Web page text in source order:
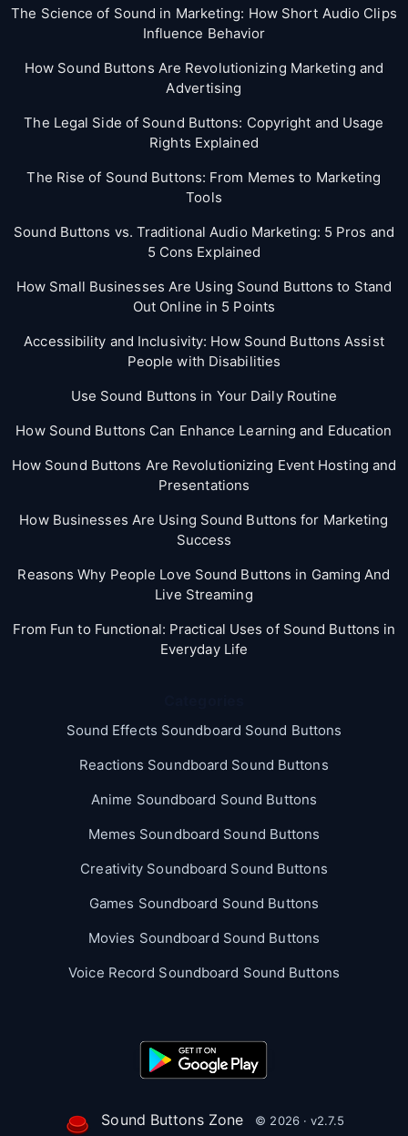
The Science of Sound in Marketing: How Short Audio Clips
Influence Behavior
How Sound Buttons Are Revolutionizing Marketing and
Advertising
The Legal Side of Sound Buttons: Copyright and Usage
Rights Explained
The Rise of Sound Buttons: From Memes to Marketing
Tools
Sound Buttons vs. Traditional Audio Marketing: 5 Pros and
5 Cons Explained
How Small Businesses Are Using Sound Buttons to Stand
Out Online in 5 Points
Accessibility and Inclusivity: How Sound Buttons Assist
People with Disabilities
Use Sound Buttons in Your Daily Routine
How Sound Buttons Can Enhance Learning and Education
How Sound Buttons Are Revolutionizing Event Hosting and
Presentations
How Businesses Are Using Sound Buttons for Marketing
Success
Reasons Why People Love Sound Buttons in Gaming And
Live Streaming
From Fun to Functional: Practical Uses of Sound Buttons in
Everyday Life
Sound Effects Soundboard Sound Buttons
Reactions Soundboard Sound Buttons
Anime Soundboard Sound Buttons
Memes Soundboard Sound Buttons
Creativity Soundboard Sound Buttons
Games Soundboard Sound Buttons
Movies Soundboard Sound Buttons
Voice Record Soundboard Sound Buttons
Sound Buttons Zone © 2026 · v2.7.5